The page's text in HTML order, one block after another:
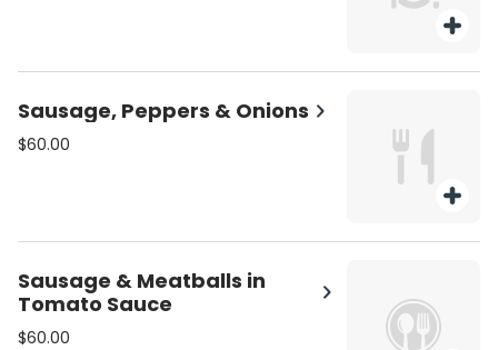
Sausage, Peppers & Onions
$60.00
Sausage & Meatballs in
Tomato Sauce
$60.00